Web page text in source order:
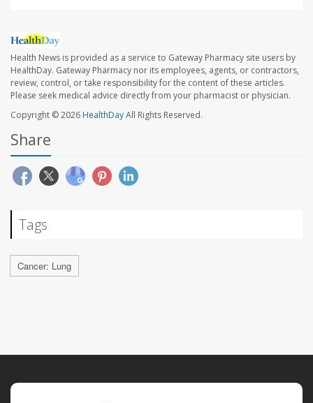
Health News is provided as a service to Gateway Pharmacy site users by
HealthDay. Gateway Pharmacy nor its employees, agents, or contractors,
review, control, or take responsibility for the content of these articles.
Please seek medical advice directly from your pharmacist or physician.
Copyright © 2026HealthDayAll Rights Reserved.
Share
Tags
Cancer: Lung